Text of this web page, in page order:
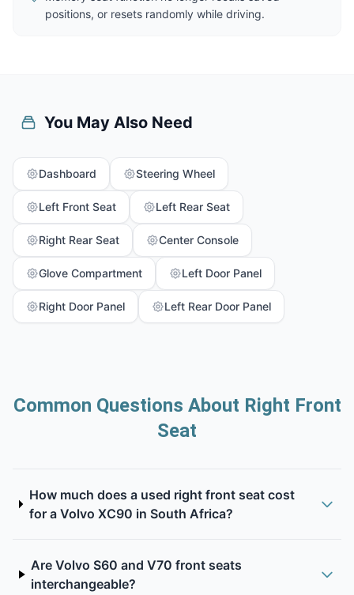
positions, or resets randomly while driving.
You May Also Need
Dashboard Steering Wheel
Left Front Seat Left Rear Seat
Right Rear Seat Center Console
Glove Compartment Left Door Panel
Right Door Panel Left Rear Door Panel
Common Questions About Right Front
Seat
How much does a used right front seat cost
for a Volvo XC90 in South Africa?
Are Volvo S60 and V70 front seats
interchangeable?